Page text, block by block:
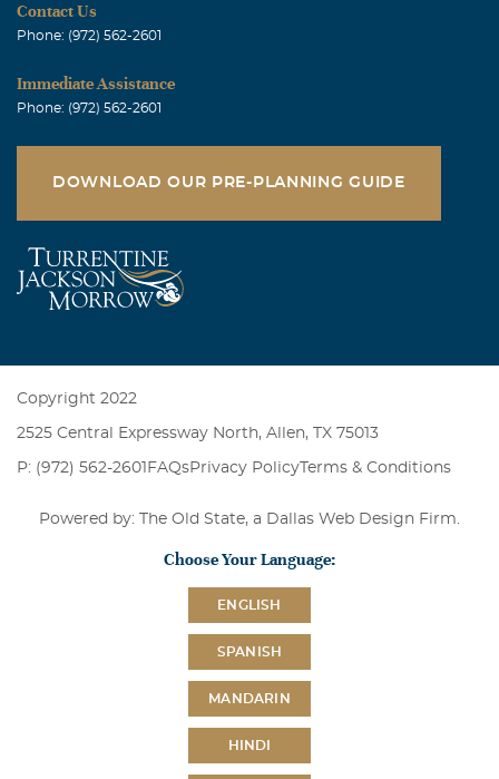
Contact Us
Phone: (972) 562-2601
Immediate Assistance
Phone: (972) 562-2601
DOWNLOAD OUR PRE-PLANNING GUIDE
Copyright 2022
2525 Central Expressway North, Allen, TX 75013
P: (972) 562-2601 FAQsPrivacy PolicyTerms & Conditions
Powered by: The Old State, a Dallas Web Design Firm
Choose Your Language:
ENGLISH
SPANISH
MANDARIN
HINDI